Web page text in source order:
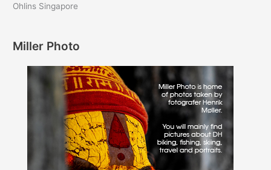
Ohlins Singapore
Miller Photo